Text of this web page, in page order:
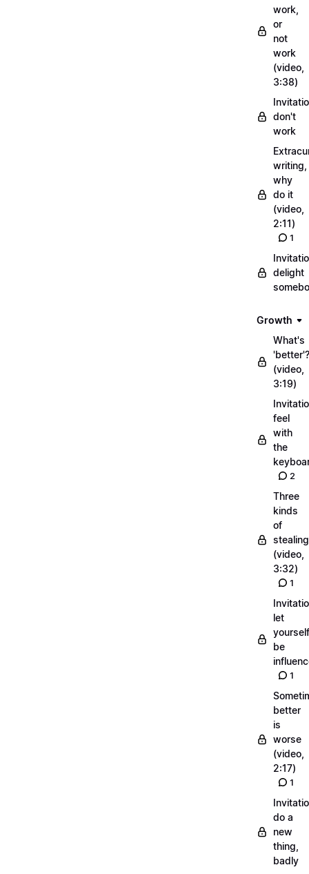
work,
or
not
work
(video,
3:38)
don't
work
writing,
why
do it
(video,
2:11)
1
delight
Growth
What's
'better'?
(video,
3:19)
feel
with
the
2
Three
kinds
of
stealing
(video,
3:32)
1
let
yourself
be
1
better
is
worse
(video,
2:17)
1
do a
new
thing,
badly